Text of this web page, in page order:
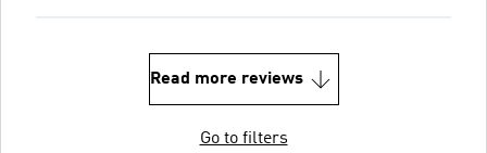
Read more reviews
Go to filters